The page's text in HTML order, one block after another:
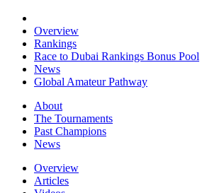
Overview
Rankings
Race to Dubai Rankings Bonus Pool
News
Global Amateur Pathway
About
The Tournaments
Past Champions
News
Overview
Articles